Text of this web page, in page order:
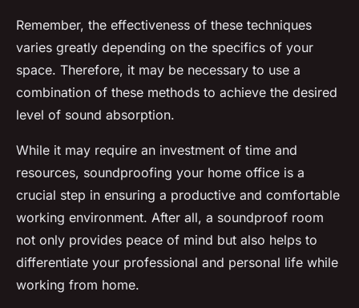
Remember, the effectiveness of these techniques
varies greatly depending on the specifics of your
space. Therefore, it may be necessary to use a
combination of these methods to achieve the desired
level of sound absorption.
While it may require an investment of time and
resources, soundproofing your home office is a
crucial step in ensuring a productive and comfortable
working environment. After all, a soundproof room
not only provides peace of mind but also helps to
differentiate your professional and personal life while
working from home.